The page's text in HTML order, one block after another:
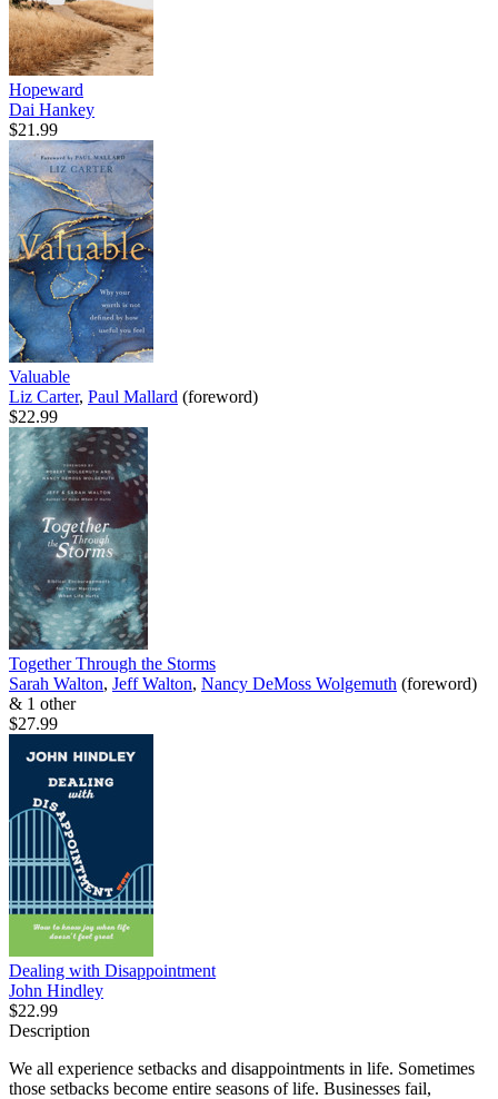
Hopeward
Dai Hankey
$21.99
Valuable
Liz Carter, Paul Mallard (foreword)
$22.99
Together Through the Storms
Sarah Walton, Jeff Walton, Nancy DeMoss Wolgemuth (foreword)
& 1 other
$27.99
Dealing with Disappointment
John Hindley
$22.99
Description
We all experience setbacks and disappointments in life. Sometimes
those setbacks become entire seasons of life. Businesses fail,